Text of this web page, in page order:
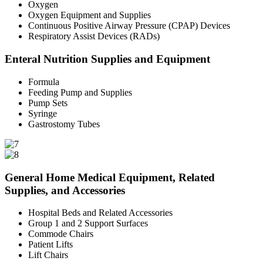
Oxygen
Oxygen Equipment and Supplies
Continuous Positive Airway Pressure (CPAP) Devices
Respiratory Assist Devices (RADs)
Enteral Nutrition Supplies and Equipment
Formula
Feeding Pump and Supplies
Pump Sets
Syringe
Gastrostomy Tubes
General Home Medical Equipment, Related
Supplies, and Accessories
Hospital Beds and Related Accessories
Group 1 and 2 Support Surfaces
Commode Chairs
Patient Lifts
Lift Chairs